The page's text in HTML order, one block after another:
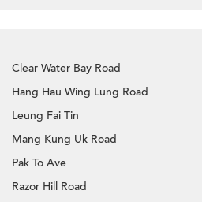
Clear Water Bay Road
Hang Hau Wing Lung Road
Leung Fai Tin
Mang Kung Uk Road
Pak To Ave
Razor Hill Road